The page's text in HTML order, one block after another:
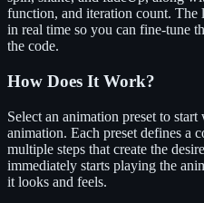
function, and iteration count.
in real time so you can fine-tune
the code.
How Does It Work?
Select an animation preset to
animation. Each preset defines a
multiple steps that create the
immediately starts playing the
it looks and feels.